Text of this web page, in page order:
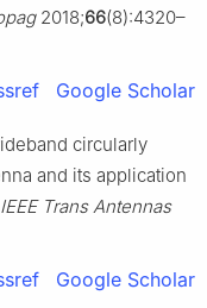
2018;66(8):4320–
Google Scholar
circularly
and its application
IEEE Trans Antennas
Google Scholar